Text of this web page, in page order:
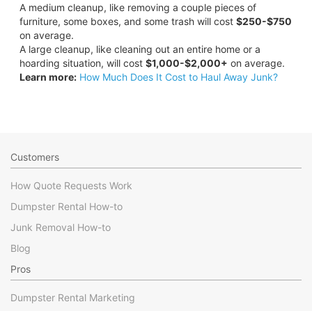
A medium cleanup, like removing a couple pieces of
furniture, some boxes, and some trash will cost $250-$750
on average.
A large cleanup, like cleaning out an entire home or a
hoarding situation, will cost $1,000-$2,000+ on average.
Learn more: How Much Does It Cost to Haul Away Junk?
Customers
How Quote Requests Work
Dumpster Rental How-to
Junk Removal How-to
Blog
Pros
Dumpster Rental Marketing